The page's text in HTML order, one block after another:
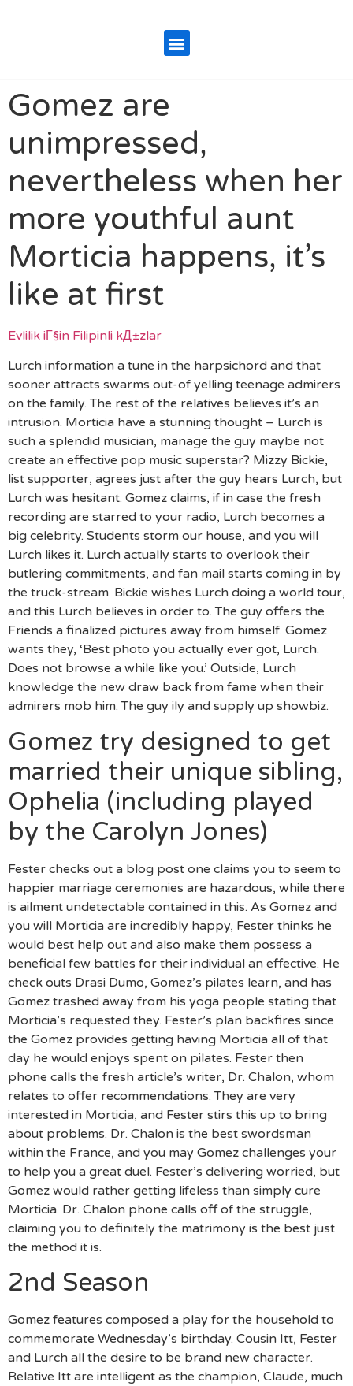
Gomez are
unimpressed,
nevertheless when her
more youthful aunt
Morticia happens, it’s
like at first
Evlilik iГ§in Filipinli kД±zlar
Lurch information a tune in the harpsichord and that
sooner attracts swarms out-of yelling teenage admirers
on the family. The rest of the relatives believes it’s an
intrusion. Morticia have a stunning thought – Lurch is
such a splendid musician, manage the guy maybe not
create an effective pop music superstar? Mizzy Bickie,
list supporter, agrees just after the guy hears Lurch, but
Lurch was hesitant. Gomez claims, if in case the fresh
recording are starred to your radio, Lurch becomes a
big celebrity. Students storm our house, and you will
Lurch likes it. Lurch actually starts to overlook their
butlering commitments, and fan mail starts coming in by
the truck-stream. Bickie wishes Lurch doing a world tour,
and this Lurch believes in order to. The guy offers the
Friends a finalized pictures away from himself. Gomez
wants they, ‘Best photo you actually ever got, Lurch.
Does not browse a while like you.’ Outside, Lurch
knowledge the new draw back from fame when their
admirers mob him. The guy ily and supply up showbiz.
Gomez try designed to get
married their unique sibling,
Ophelia (including played
by the Carolyn Jones)
Fester checks out a blog post one claims you to seem to
happier marriage ceremonies are hazardous, while there
is ailment undetectable contained in this. As Gomez and
you will Morticia are incredibly happy, Fester thinks he
would best help out and also make them possess a
beneficial few battles for their individual an effective. He
check outs Drasi Dumo, Gomez’s pilates learn, and has
Gomez trashed away from his yoga people stating that
Morticia’s requested they. Fester’s plan backfires since
the Gomez provides getting having Morticia all of that
day he would enjoys spent on pilates. Fester then
phone calls the fresh article’s writer, Dr. Chalon, whom
relates to offer recommendations. They are very
interested in Morticia, and Fester stirs this up to bring
about problems. Dr. Chalon is the best swordsman
within the France, and you may Gomez challenges your
to help you a great duel. Fester’s delivering worried, but
Gomez would rather getting lifeless than simply cure
Morticia. Dr. Chalon phone calls off of the struggle,
claiming you to definitely the matrimony is the best just
the method it is.
2nd Season
Gomez features composed a play for the household to
commemorate Wednesday’s birthday. Cousin Itt, Fester
and Lurch all the desire to be brand new character.
Relative Itt are intelligent as the champion, Claude, much